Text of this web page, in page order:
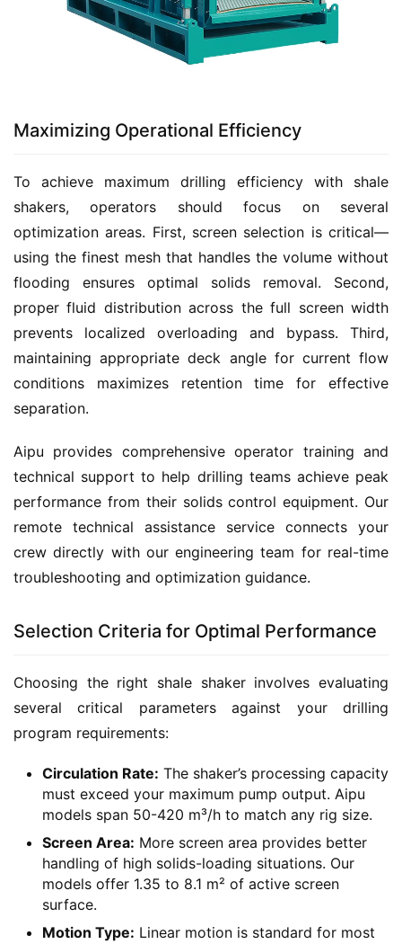
Maximizing Operational Efficiency
To achieve maximum drilling efficiency with shale
shakers, operators should focus on several
optimization areas. First, screen selection is critical—
using the finest mesh that handles the volume without
flooding ensures optimal solids removal. Second,
proper fluid distribution across the full screen width
prevents localized overloading and bypass. Third,
maintaining appropriate deck angle for current flow
conditions maximizes retention time for effective
separation.
Aipu provides comprehensive operator training and
technical support to help drilling teams achieve peak
performance from their solids control equipment. Our
remote technical assistance service connects your
crew directly with our engineering team for real-time
troubleshooting and optimization guidance.
Selection Criteria for Optimal Performance
Choosing the right shale shaker involves evaluating
several critical parameters against your drilling
program requirements:
Circulation Rate: The shaker’s processing capacity
must exceed your maximum pump output. Aipu
models span 50-420 m³/h to match any rig size.
Screen Area: More screen area provides better
handling of high solids-loading situations. Our
models offer 1.35 to 8.1 m² of active screen
surface.
Motion Type: Linear motion is standard for most